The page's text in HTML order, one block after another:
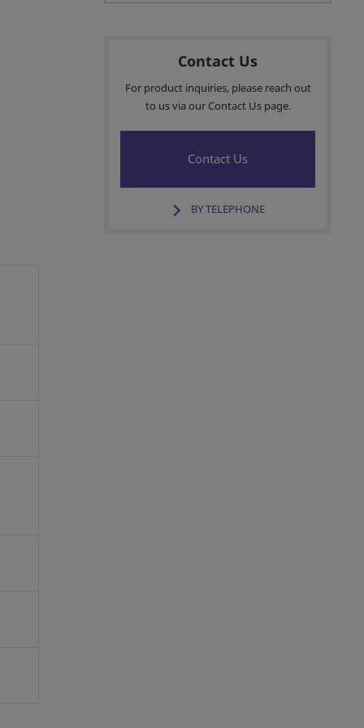
Contact Us
For product inquiries, please reach out
to us via our Contact Us page.
Contact Us
BY TELEPHONE